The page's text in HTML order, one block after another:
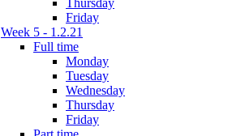
Friday
Week 5 - 1.2.21
Full time
Monday
Tuesday
Wednesday
Thursday
Friday